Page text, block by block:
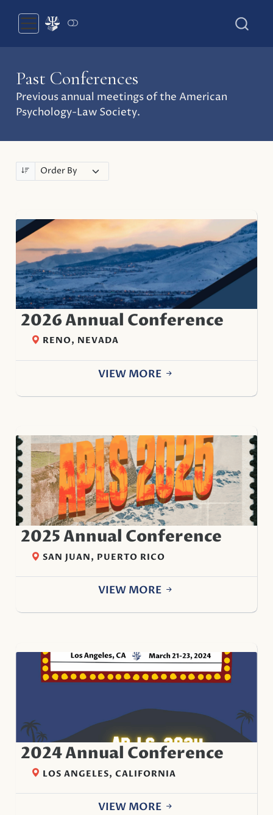
Past Conferences
Previous annual meetings of the American
Psychology-Law Society.
2026 Annual Conference
RENO, NEVADA
VIEW MORE
2025 Annual Conference
SAN JUAN, PUERTO RICO
VIEW MORE
2024 Annual Conference
LOS ANGELES, CALIFORNIA
VIEW MORE